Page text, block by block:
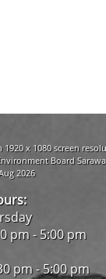
x 1080 screen
Board
2026
pm - 5:00 pm
pm - 5:00 pm